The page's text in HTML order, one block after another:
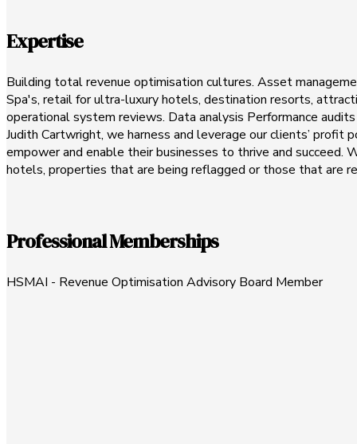
Expertise
Building total revenue optimisation cultures. Asset
Spa's, retail for ultra-luxury hotels, destination resorts,
operational system reviews. Data analysis Performance
Judith Cartwright, we harness and leverage our clients’
empower and enable their businesses to thrive and
hotels, properties that are being reflagged or those that are
Professional Memberships
HSMAI - Revenue Optimisation Advisory Board Member